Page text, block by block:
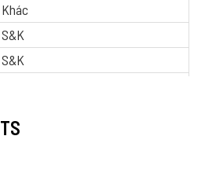
Khác
S&K
S&K
Completion